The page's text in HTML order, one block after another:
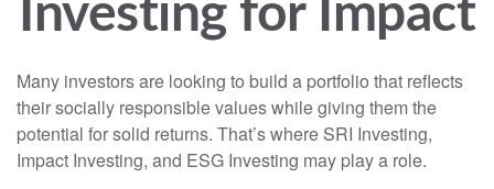
Investing for Impact
Many investors are looking to build a portfolio that reflects
their socially responsible values while giving them the
potential for solid returns. That’s where SRI Investing,
Impact Investing, and ESG Investing may play a role.